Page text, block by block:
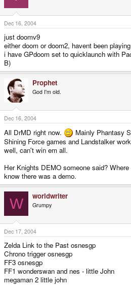
Dec 16, 2004
just doomv9
either doom or doom2, havent been
i have GPdoom set to quicklaunch with
B)
Prophet
God I'm old.
Dec 16, 2004
All DrMD right now.
Mainly Phantasy
Shining Force games and Landstalker
well, can't win em all.
Her Knights DEMO someone said?
know there was a demo.
W worldwriter
Grumpy
Dec 17, 2004
Zelda Link to the Past osnesgp
Chrono trigger osnesgp
FF3 osnesgp
FF1 wonderswan and nes - little John
megaman 2 little john